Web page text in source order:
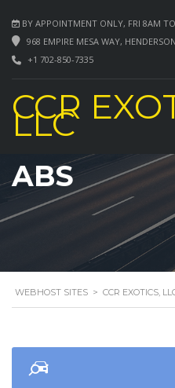
BY APPOINTMENT ONLY, FRI 8AM
968 EMPIRE MESA WAY,
+1 702-850-7335
CCR
LLC
ABS
WEBHOST SITES > CCR EXOTICS,